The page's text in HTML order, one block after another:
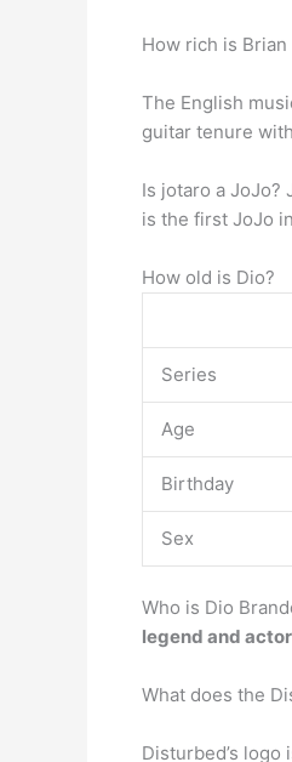
How rich is
The English
guitar tenure
Is jotaro a JoJo?
is the first JoJo
How old is Dio?
Series
Age
Birthday
Sex
Who is Dio
legend and
What does the
Disturbed’s